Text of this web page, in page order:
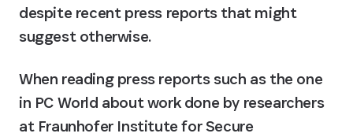
despite recent press reports that might
suggest otherwise.
When reading press reports such as the one
in PC World about work done by researchers
at Fraunhofer Institute for Secure